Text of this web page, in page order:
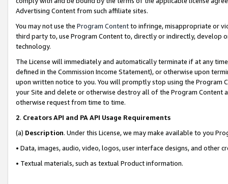
Advertising Content from such affiliate sites.
You may not use the Program Contentto infringe, misappropriate or
third party to, use Program Content to, directly or indirectly, develop
technology.
The License will immediately and automatically terminate if at any
defined in the Commission Income Statement), or otherwise upon
upon written notice to you. You will promptly stop using the Program
your Site and delete or otherwise destroy all of the Program Content
otherwise request from time to time.
2. Creators API and PA API Usage Requirements
(a) Description. Under this License, we may make available to you
• Data, images, audio, video, logos, user interface designs, and other
• Textual materials, such as textual Product information.